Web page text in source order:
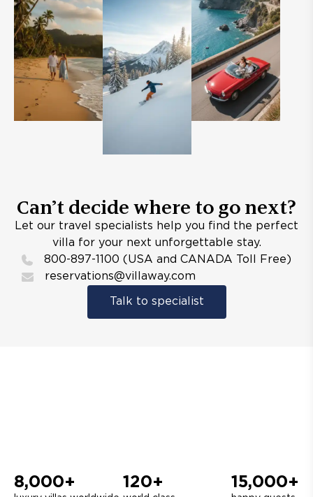
Can’t decide where to go next?
Let our travel specialists help you find the perfect
villa for your next unforgettable stay.
800-897-1100 (USA and CANADA Toll Free)
reservations@villaway.com
Talk to specialist
8,000+ 120+ 15,000+